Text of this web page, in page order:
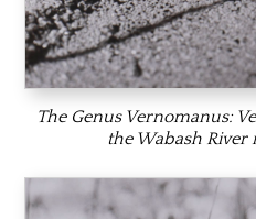
The Genus Vernomanus:
the Wabash River